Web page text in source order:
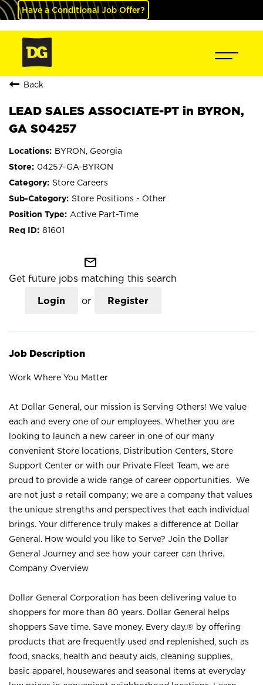
Have a Conditional Job Offer?
Back
LEAD SALES ASSOCIATE-PT in BYRON,
GA S04257
BYRON, Georgia
04257-GA-BYRON
Store Careers
Store Positions - Other
Active Part-Time
81601
mail_outline
Get future jobs matching this search
Login or Register
Job Description
Work Where You Matter
At Dollar General, our mission is Serving Others! We value
each and every one of our employees. Whether you are
looking to launch a new career in one of our many
convenient Store locations, Distribution Centers, Store
Support Center or with our Private Fleet Team, we are
proud to provide a wide range of career opportunities. We
are not just a retail company; we are a company that values
the unique strengths and perspectives that each individual
brings. Your difference truly makes a difference at Dollar
General. How would you like to Serve? Join the Dollar
General Journey and see how your career can thrive.
Company Overview
Dollar General Corporation has been delivering value to
shoppers for more than 80 years. Dollar General helps
shoppers Save time. Save money. Every day.® by offering
products that are frequently used and replenished, such as
food, snacks, health and beauty aids, cleaning supplies,
basic apparel, housewares and seasonal items at everyday